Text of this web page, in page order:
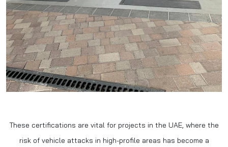
These certifications are vital for projects in the UAE, where the
risk of vehicle attacks in high-profile areas has become a